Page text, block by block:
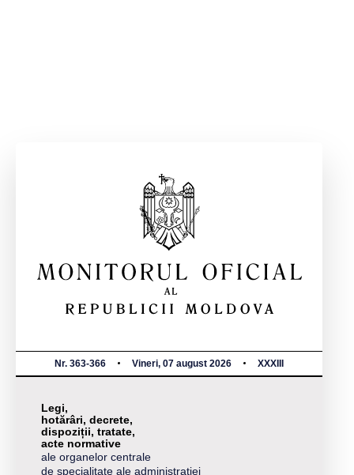
Nr. 363-366 Vineri, 07 august 2026 XXXIII
Legi,
hotărâri, decrete,
dispoziții, tratate,
acte normative
ale organelor centrale
de specialitate ale administrației